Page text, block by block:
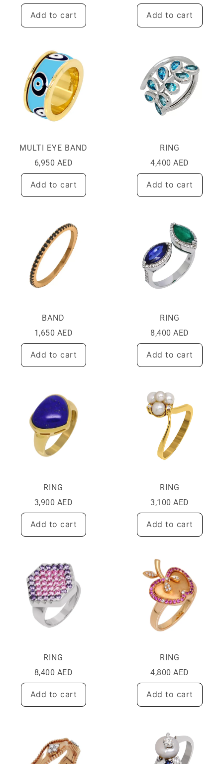
Add to cart Add to cart
MULTI EYE BAND
6,950 AED
Add to cart
RING
4,400 AED
Add to cart
BAND
1,650 AED
Add to cart
RING
8,400 AED
Add to cart
RING
3,900 AED
Add to cart
RING
3,100 AED
Add to cart
RING
8,400 AED
Add to cart
RING
4,800 AED
Add to cart